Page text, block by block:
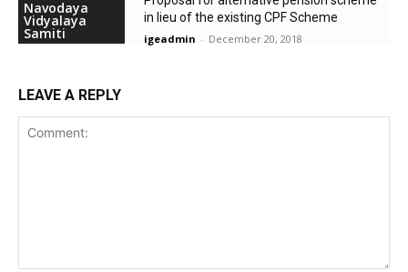
Navodaya
Vidyalaya
Samiti
in lieu of the existing CPF Scheme
igeadmin - December 20, 2018
LEAVE A REPLY